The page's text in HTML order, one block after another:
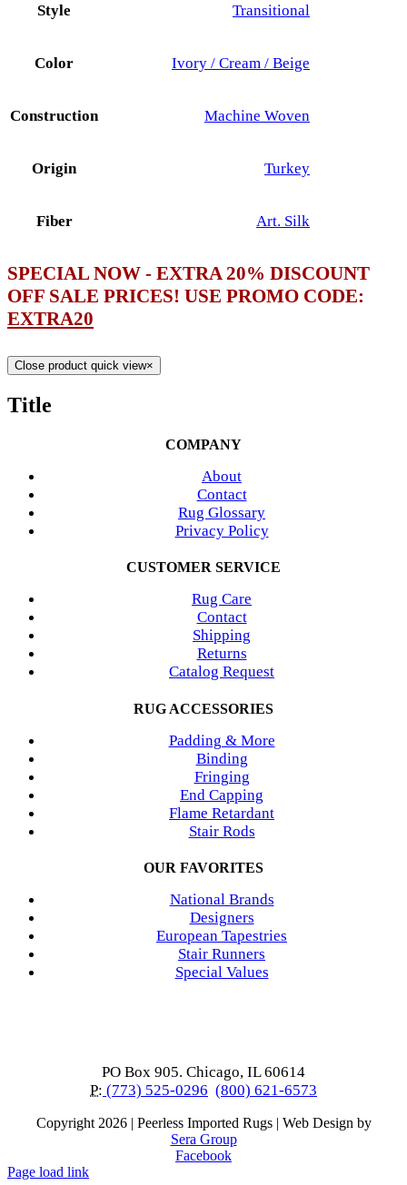
Style Transitional
Color Ivory / Cream / Beige
Construction Machine Woven
Origin Turkey
Fiber Art. Silk
SPECIAL NOW - EXTRA 20% DISCOUNT
OFF SALE PRICES! USE PROMO CODE:
EXTRA20
Close product quick view×
Title
COMPANY
About
Contact
Rug Glossary
Privacy Policy
CUSTOMER SERVICE
Rug Care
Contact
Shipping
Returns
Catalog Request
RUG ACCESSORIES
Padding & More
Binding
Fringing
End Capping
Flame Retardant
Stair Rods
OUR FAVORITES
National Brands
Designers
European Tapestries
Stair Runners
Special Values
PO Box 905. Chicago, IL 60614
P: (773) 525-0296 (800) 621-6573
Copyright 2026 | Peerless Imported Rugs | Web Design by
Sera Group
Facebook
Page load link